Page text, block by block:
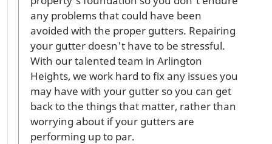
any problems that could have been
avoided with the proper gutters. Repairing
your gutter doesn't have to be stressful.
With our talented team in Arlington
Heights, we work hard to fix any issues you
may have with your gutter so you can get
back to the things that matter, rather than
worrying about if your gutters are
performing up to par.